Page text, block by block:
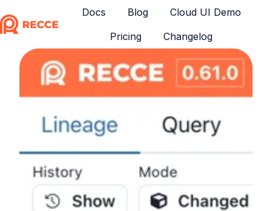
Docs Blog
Cloud UI Demo
Pricing
Changelog